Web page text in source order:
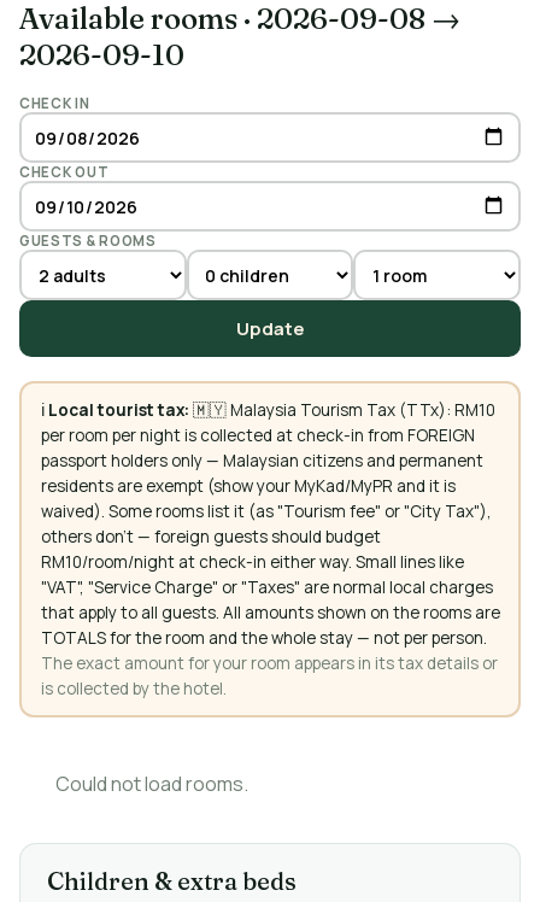
Available rooms · 2026-09-08 →
2026-09-10
CHECK IN
CHECK OUT
GUESTS & ROOMS
Update
ℹ️ Local tourist tax: 🇲🇾 Malaysia Tourism Tax (TTx): RM10
per room per night is collected at check-in from FOREIGN
passport holders only — Malaysian citizens and permanent
residents are exempt (show your MyKad/MyPR and it is
waived). Some rooms list it (as "Tourism fee" or "City Tax"),
others don't — foreign guests should budget
RM10/room/night at check-in either way. Small lines like
"VAT", "Service Charge" or "Taxes" are normal local charges
that apply to all guests. All amounts shown on the rooms are
TOTALS for the room and the whole stay — not per person.
The exact amount for your room appears in its tax details or
is collected by the hotel.
Could not load rooms.
Children & extra beds